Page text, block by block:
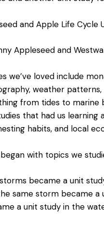
we’ve loved include
weather patterns,
from tides to marine
that had us learning
habits, and local
with topics we
became a unit
same storm became a
a unit study in the